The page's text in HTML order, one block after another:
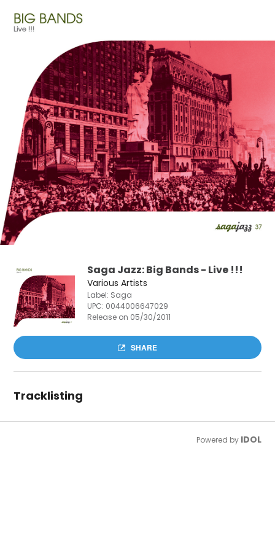
Saga Jazz: Big Bands - Live !!!
Various Artists
Label: Saga
UPC: 0044006647029
Release on 05/30/2011
SHARE
Tracklisting
Powered by IDOL